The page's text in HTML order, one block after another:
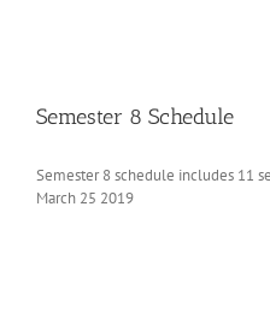
Semester 8 Schedule
Semester 8 schedule includes 11
March 25 2019